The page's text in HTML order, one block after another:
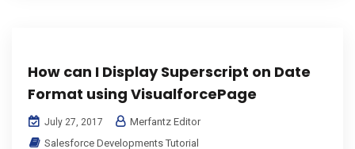
How can I Display Superscript on Date
Format using VisualforcePage
July 27, 2017
Merfantz Editor
Salesforce Developments Tutorial